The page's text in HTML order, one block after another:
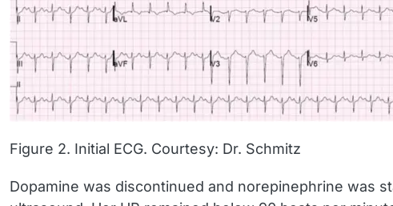
Figure 2. Initial ECG. Courtesy: Dr. Schmitz
Dopamine was discontinued and norepinephrine was